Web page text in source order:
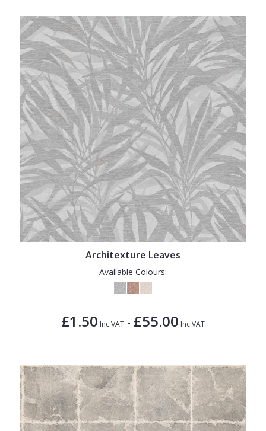
Architexture Leaves
Available Colours:
£1.50 Inc VAT - £55.00 Inc VAT